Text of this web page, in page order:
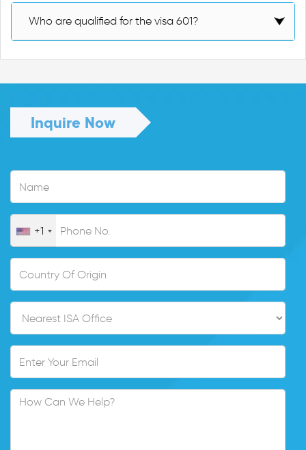
Who are qualified for the visa 601?
Inquire Now
+1